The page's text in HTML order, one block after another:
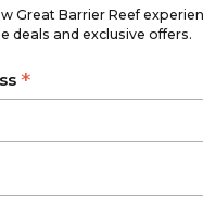
Great Barrier Reef
deals and exclusive offers.
*